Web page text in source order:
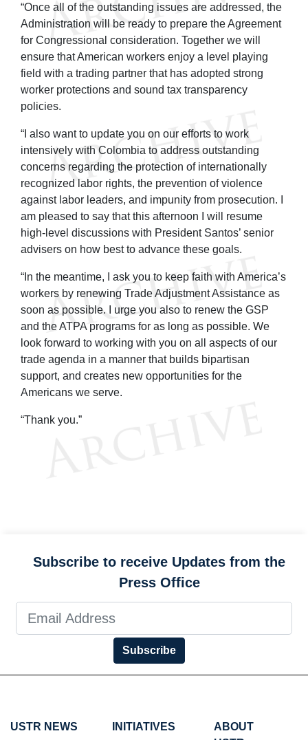
“Once all of the outstanding issues are addressed, the
Administration will be ready to prepare the Agreement
for Congressional consideration. Together we will
ensure that American workers enjoy a level playing
field with a trading partner that has adopted strong
worker protections and sound tax transparency
policies.
“I also want to update you on our efforts to work
intensively with Colombia to address outstanding
concerns regarding the protection of internationally
recognized labor rights, the prevention of violence
against labor leaders, and impunity from prosecution. I
am pleased to say that this afternoon I will resume
high-level discussions with President Santos’ senior
advisers on how best to advance these goals.
“In the meantime, I ask you to keep faith with America’s
workers by renewing Trade Adjustment Assistance as
soon as possible. I urge you also to renew the GSP
and the ATPA programs for as long as possible. We
look forward to working with you on all aspects of our
trade agenda in a manner that builds bipartisan
support, and creates new opportunities for the
Americans we serve.
“Thank you.”
Subscribe to receive Updates from the
Press Office
Subscribe
USTR NEWS INITIATIVES
ABOUT